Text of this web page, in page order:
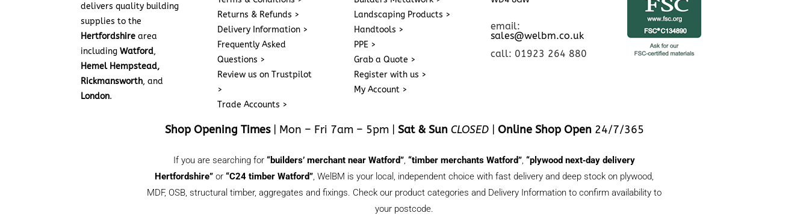
delivers quality building
supplies to the
Hertfordshire area
includingWatford,
Hemel Hempstead,
Rickmansworth, and
London.
Returns & Refunds >
Delivery Information >
Frequently Asked
Questions >
Review us on Trustpilot
>
Trade Accounts >
Landscaping Products >
Handtools >
PPE >
Grab a Quote >
Register with us >
My Account >
email:
sales@welbm.co.uk
call: 01923 264 880
Shop Opening Times| Mon – Fri 7am – 5pm | Sat & Sun CLOSED Online Shop Open 24/7/365
If you are searching for“builders’ merchant near Watford”,“timber merchants Watford”,“plywood next‑day delivery
Hertfordshire” or“C24 timber Watford”, WelBM is your local, independent choice with fast delivery and deep stock on plywood,
MDF, OSB, structural timber, aggregates and fixings. Check our product categories and Delivery Information to confirm availability to
your postcode.